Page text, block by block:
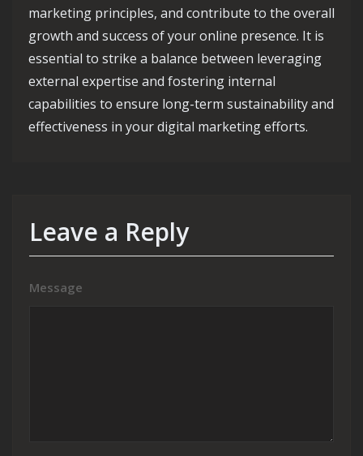
marketing principles, and contribute to the overall
growth and success of your online presence. It is
essential to strike a balance between leveraging
external expertise and fostering internal
capabilities to ensure long-term sustainability and
effectiveness in your digital marketing efforts.
Leave a Reply
Message